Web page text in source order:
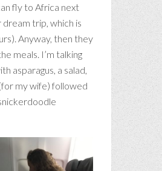
fly to Africa next
dream trip, which is
Anyway, then they
meals. I’m talking
asparagus, a salad,
my wife) followed